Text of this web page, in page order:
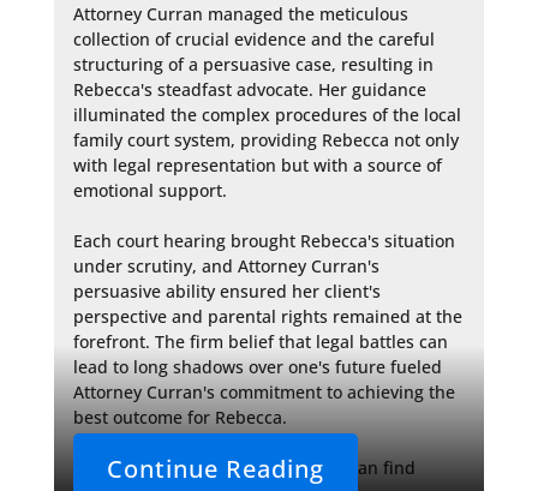
Attorney Curran managed the meticulous
collection of crucial evidence and the careful
structuring of a persuasive case, resulting in
Rebecca's steadfast advocate. Her guidance
illuminated the complex procedures of the local
family court system, providing Rebecca not only
with legal representation but with a source of
emotional support.
Each court hearing brought Rebecca's situation
under scrutiny, and Attorney Curran's
persuasive ability ensured her client's
perspective and parental rights remained at the
forefront. The firm belief that legal battles can
lead to long shadows over one's future fueled
Attorney Curran's commitment to achieving the
best outcome for Rebecca.
Families facing similar challenges can find
Continue Reading